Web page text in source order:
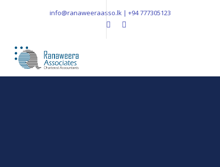
info@ranaweeraasso.lk | +94 777305123